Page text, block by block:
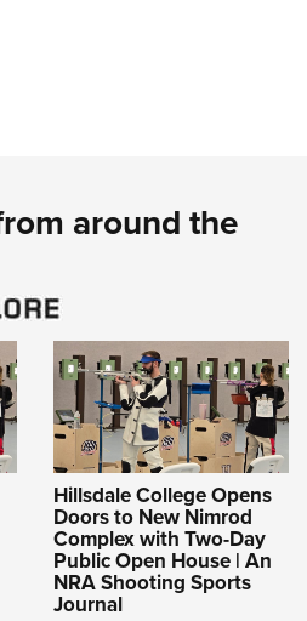
around the
Hillsdale College Opens
Doors to New Nimrod
Complex with Two-Day
Public Open House | An
NRA Shooting Sports
Journal